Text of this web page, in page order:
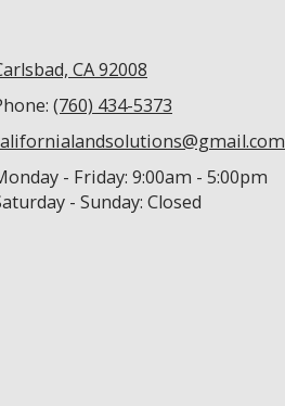
CA 92008
(760) 434-5373
- Friday: 9:00am - 5:00pm
- Sunday: Closed